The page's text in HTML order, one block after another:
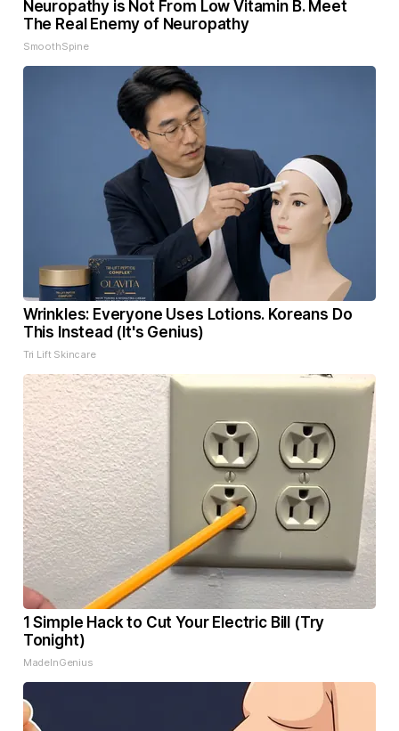
Neuropathy is Not From Low Vitamin B. Meet
The Real Enemy of Neuropathy
SmoothSpine
Wrinkles: Everyone Uses Lotions. Koreans Do
This Instead (It's Genius)
Tri Lift Skincare
1 Simple Hack to Cut Your Electric Bill (Try
Tonight)
MadeInGenius